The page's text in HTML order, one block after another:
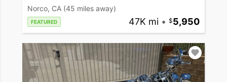
Norco, CA (45 miles away)
FEATURED 47K mi • 5,950